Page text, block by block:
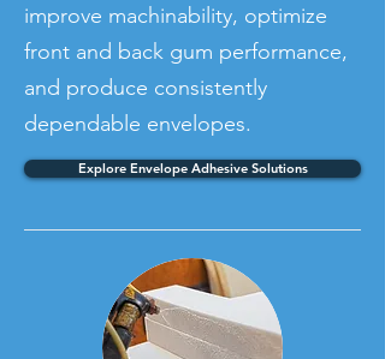
improve machinability, optimize
front and back gum performance,
and produce consistently
dependable envelopes.
Explore Envelope Adhesive Solutions